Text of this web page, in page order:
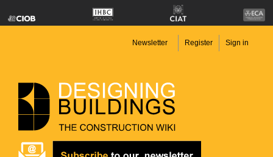
Newsletter Register Sign in